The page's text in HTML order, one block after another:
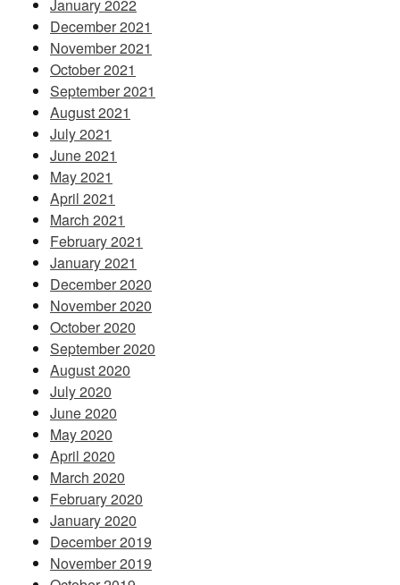
January 2022
December 2021
November 2021
October 2021
September 2021
August 2021
July 2021
June 2021
May 2021
April 2021
March 2021
February 2021
January 2021
December 2020
November 2020
October 2020
September 2020
August 2020
July 2020
June 2020
May 2020
April 2020
March 2020
February 2020
January 2020
December 2019
November 2019